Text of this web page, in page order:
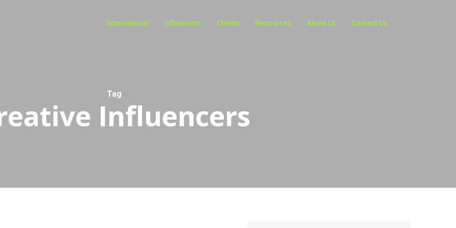
International Influencers Clients Resources About Us Contact Us
Tag
Influencers